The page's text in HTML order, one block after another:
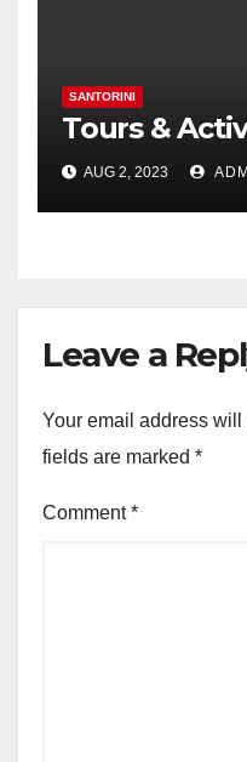
SANTORINI
Tours &
AUG 2, 2023
Leave a
Your email address
fields are marked *
Comment*